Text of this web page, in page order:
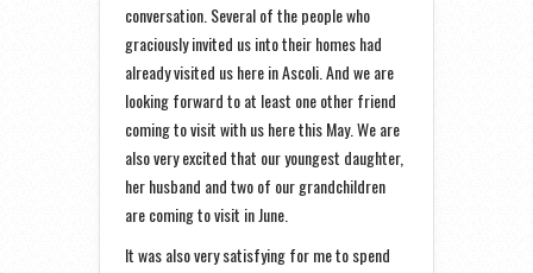
conversation. Several of the people who
graciously invited us into their homes had
already visited us here in Ascoli. And we are
looking forward to at least one other friend
coming to visit with us here this May. We are
also very excited that our youngest daughter,
her husband and two of our grandchildren
are coming to visit in June.
It was also very satisfying for me to spend